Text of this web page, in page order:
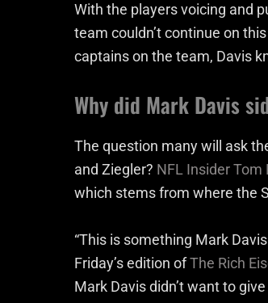
With the players voicing and
team couldn’t continue on
captains on the team, Davis
Why did Mark Davis
The question many will ask
and Ziegler? NFL Insider Tom
which stems from where the
“This is something Mark
Friday’s edition ofThe Rich
Mark Davis didn’t want to